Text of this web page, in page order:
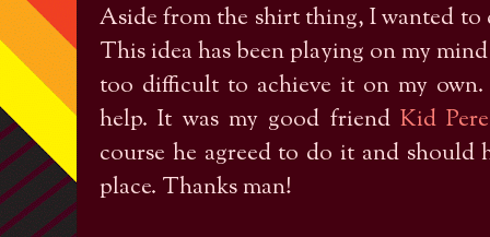
Aside from the shirt thing, I wanted
This idea has been playing on my
too difficult to achieve it on my
help. It was my good friend Kid
course he agreed to do it and
place. Thanks man!